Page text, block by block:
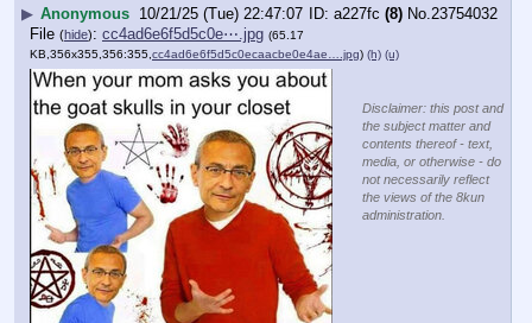
▶ Anonymous 10/21/25 (Tue) 22:47:07 a227fc (8) No. 23754032
File (hide): cc4ad6e6f5d5c0e⋯.jpg (65.17
KB,356x355,356:355,cc4ad6e6f5d5c0ecaacbe0e4ae….jpg) (h) (u)
Disclaimer: this post and
the subject matter and
contents thereof - text,
media, or otherwise - do
not necessarily reflect
the views of the 8kun
administration.